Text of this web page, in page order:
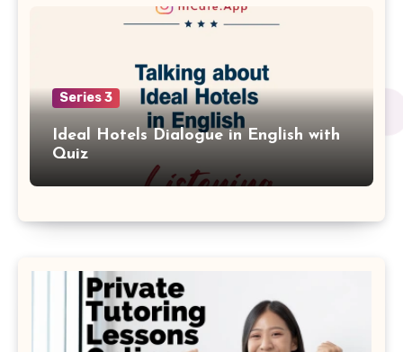
Series 3
Ideal Hotels Dialogue in English with
Quiz